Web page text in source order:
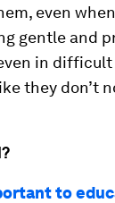
even
gentle and
in
they don’t
to